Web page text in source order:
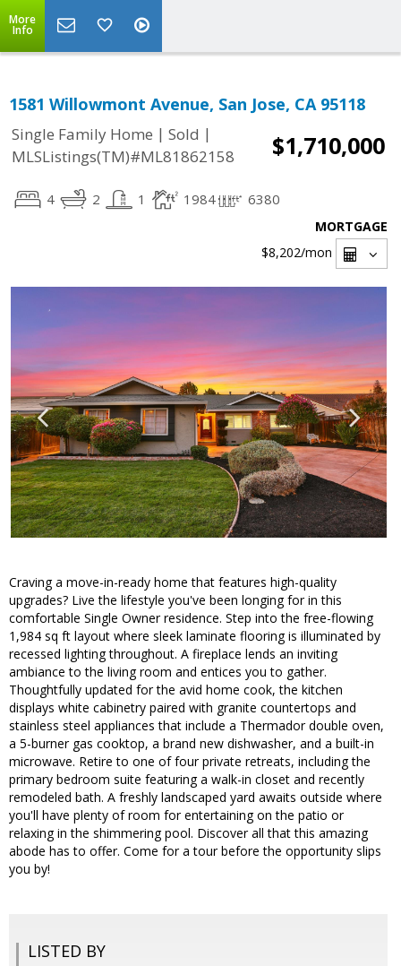
More
Info
1581 Willowmont Avenue, San Jose, CA 95118
Single Family Home | Sold |
MLSListings(TM)#ML81862158
$1,710,000
4 2 1 1984 6380
MORTGAGE
$8,202/mon
Craving a move-in-ready home that features high-quality
upgrades? Live the lifestyle you've been longing for in this
comfortable Single Owner residence. Step into the free-flowing
1,984 sq ft layout where sleek laminate flooring is illuminated by
recessed lighting throughout. A fireplace lends an inviting
ambiance to the living room and entices you to gather.
Thoughtfully updated for the avid home cook, the kitchen
displays white cabinetry paired with granite countertops and
stainless steel appliances that include a Thermador double oven,
a 5-burner gas cooktop, a brand new dishwasher, and a built-in
microwave. Retire to one of four private retreats, including the
primary bedroom suite featuring a walk-in closet and recently
remodeled bath. A freshly landscaped yard awaits outside where
you'll have plenty of room for entertaining on the patio or
relaxing in the shimmering pool. Discover all that this amazing
abode has to offer. Come for a tour before the opportunity slips
you by!
LISTED BY